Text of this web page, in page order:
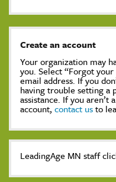
Create an account
Your organization may
you. Select “Forgot
email address. If you
having trouble setting a
assistance. If you aren’t
account, contact usto
LeadingAge MN staff